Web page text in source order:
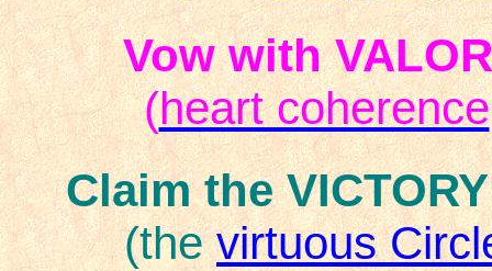
Vow with VALOR
(heart coherence
Claim the
(thevirtuous